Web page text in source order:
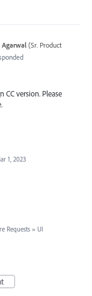
(Sr. Product
CC version. Please
1, 2023
Requests » UI